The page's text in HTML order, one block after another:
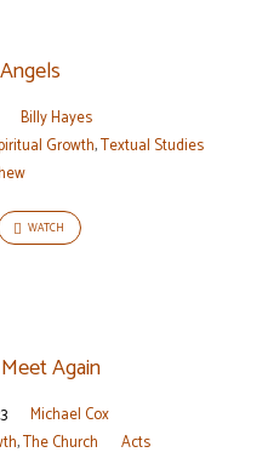
Billy Hayes
Growth,Textual Studies
WATCH
Again
Michael Cox
,The Church Acts